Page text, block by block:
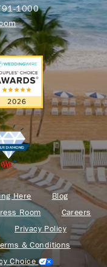
1000
Here
Blog
Room
Careers
Privacy Policy
& Conditions
Choice